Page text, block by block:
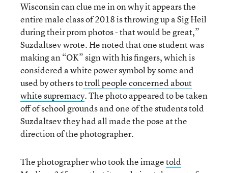
Wisconsin can clue me in on why it appears the
entire male class of 2018 is throwing up a Sig Heil
during their prom photos - that would be great,”
Suzdaltsev wrote. He noted that one student was
making an “OK” sign with his fingers, which is
considered a white power symbol by some and
used by others totroll people concerned about
white supremacy. The photo appeared to be taken
off of school grounds and one of the students told
Suzdaltsev they had all made the pose at the
direction of the photographer.
The photographer who took the imagetold